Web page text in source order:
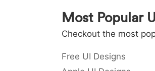
Most Popular
Checkout the most
Free UI Designs